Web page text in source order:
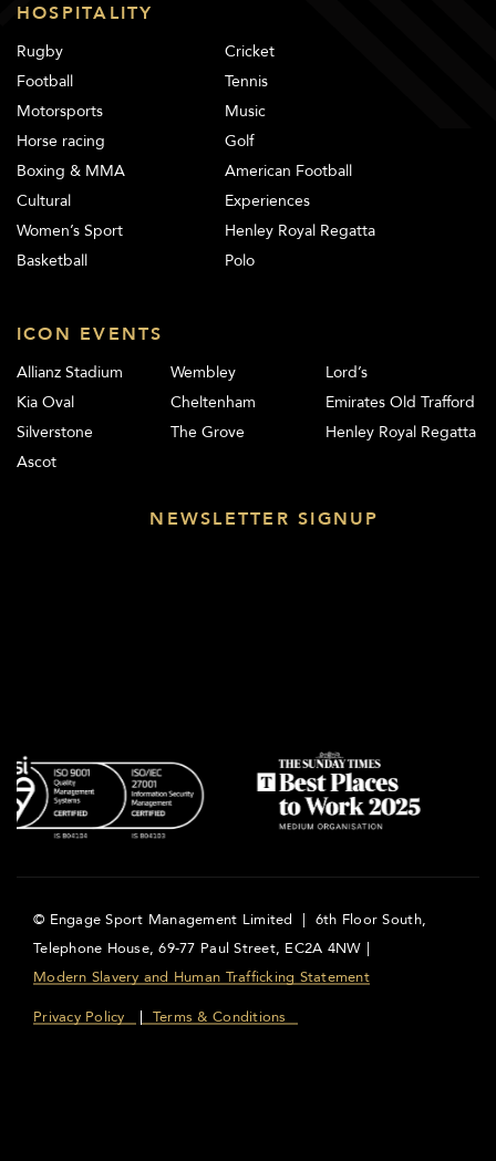
HOSPITALITY
Rugby
Cricket
Football
Tennis
Motorsports
Music
Horse racing
Golf
Boxing & MMA
American Football
Cultural
Experiences
Women’s Sport
Henley Royal Regatta
Basketball
Polo
ICON EVENTS
Allianz Stadium Wembley
Lord’s
Kia Oval
Cheltenham
Emirates Old Trafford
Silverstone
The Grove
Henley Royal Regatta
Ascot
NEWSLETTER SIGNUP
© Engage Sport Management Limited | 6th Floor South,
Telephone House, 69-77 Paul Street, EC2A 4NW |
Modern Slavery and Human Trafficking Statement
Privacy Policy
Terms & Conditions